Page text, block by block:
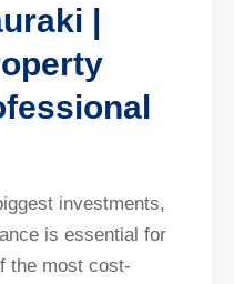
|
investments,
is essential for
the most cost-